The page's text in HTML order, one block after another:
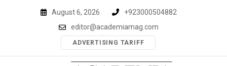
August 6, 2026
+923000504882
editor@academiamag.com
ADVERTISING TARIFF